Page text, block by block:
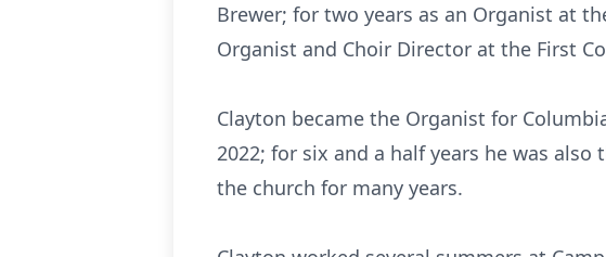
Brewer; for two years as an Organist at
Organist and Choir Director at the First
Clayton became the Organist for
2022; for six and a half years he was
the church for many years.